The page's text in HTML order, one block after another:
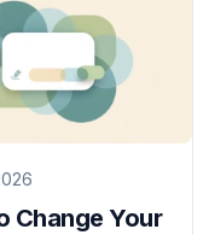
Change Your